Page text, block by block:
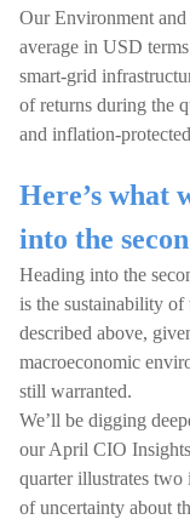
Our Environment
average in USD
smart-grid
of returns during the
and inflation-
Here’s what
into the
Heading into the
is the sustainability
described above,
macroeconomic
still warranted.
We’ll be digging
our April CIO
quarter illustrates two
of uncertainty about